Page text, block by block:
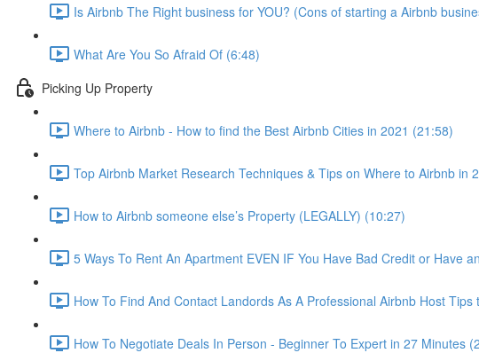
Is Airbnb The Right business for YOU? (Cons of starting a Airbnb
What Are You So Afraid Of (6:48)
Picking Up Property
Where to Airbnb - How to find the Best Airbnb Cities in 2021 (21:58)
Top Airbnb Market Research Techniques & Tips on Where to Airbnb in
How to Airbnb someone else’s Property (LEGALLY) (10:27)
5 Ways To Rent An Apartment EVEN IF You Have Bad Credit or Have
How To Find And Contact Landords As A Professional Airbnb Host Tips
How To Negotiate Deals In Person - Beginner To Expert in 27 Minutes